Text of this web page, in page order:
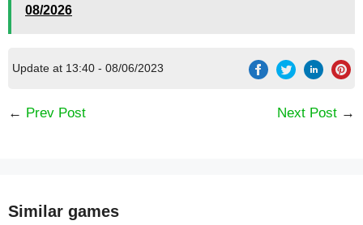
08/2026
Update at 13:40 - 08/06/2023
← Prev Post Next Post →
Similar games